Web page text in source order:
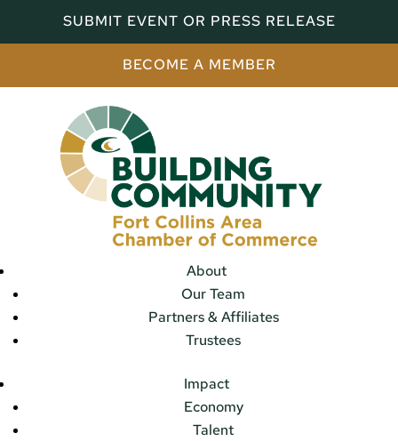
SUBMIT EVENT OR PRESS RELEASE
BECOME A MEMBER
About
Our Team
Partners & Affiliates
Trustees
Impact
Economy
Talent